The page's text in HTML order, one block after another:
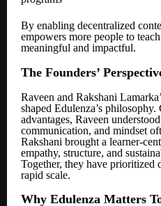
By enabling decentralized
empowers more people to
meaningful and impactful.
The Founders’
Raveen and Rakshani
shaped Edulenza’s
advantages, Raveen
communication, and mindset
Rakshani brought a learner-
empathy, structure, and
Together, they have prioritized
rapid scale.
Why Edulenza Matters